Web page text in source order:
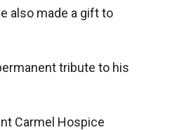
also made a gift to
tribute to his
Carmel Hospice